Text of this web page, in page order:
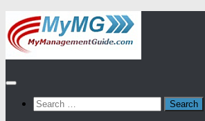
Skip
to
content
Search
for: